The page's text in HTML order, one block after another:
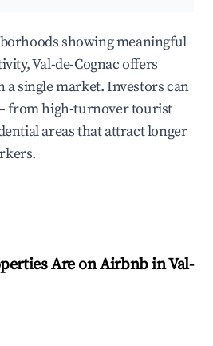
showing meaningful
Val-de-Cognac offers
single market. Investors can
from high-turnover tourist
areas that attract longer
Are on Airbnb inVal-